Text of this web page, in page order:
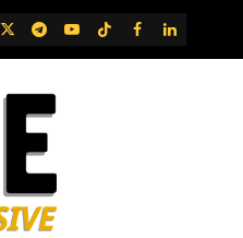
TwitterTelegram
YouTubeTikTok
FB LinkedIn